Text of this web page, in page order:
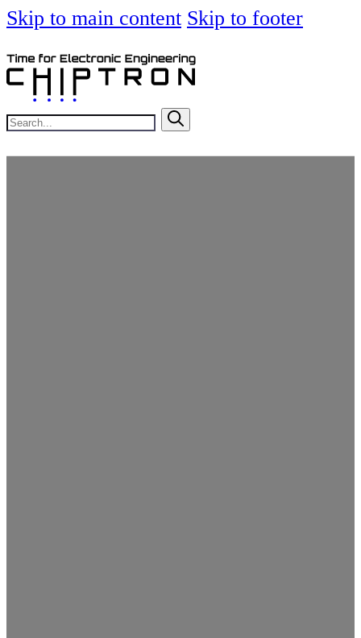
Skip to main content Skip to footer
Search